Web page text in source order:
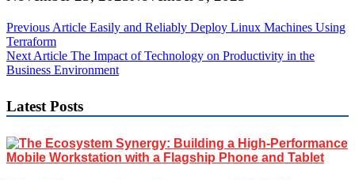
Post
navigation
Previous Article Easily and Reliably Deploy Linux Machines Using
Terraform
Next Article The Impact of Technology on Productivity in the
Business Environment
Latest Posts